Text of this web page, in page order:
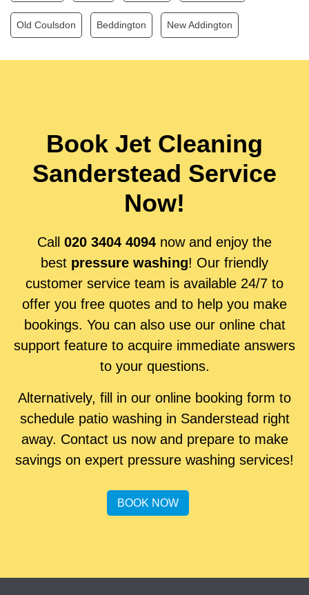
Old Coulsdon Beddington New Addington
Book Jet Cleaning
Sanderstead Service
Now!
Call 020 3404 4094 now and enjoy the
best pressure washing! Our friendly
customer service team is available 24/7 to
offer you free quotes and to help you make
bookings. You can also use our online chat
support feature to acquire immediate answers
to your questions.
Alternatively, fill in our online booking form to
schedule patio washing in Sanderstead right
away. Contact us now and prepare to make
savings on expert pressure washing services!
BOOK NOW